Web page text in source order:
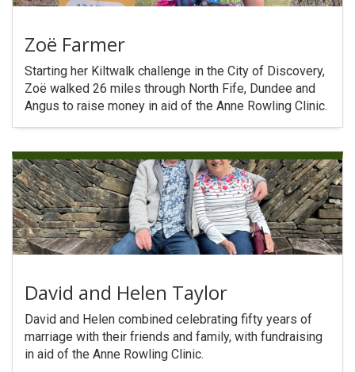
Zoë Farmer
Starting her Kiltwalk challenge in the City of Discovery,
Zoë walked 26 miles through North Fife, Dundee and
Angus to raise money in aid of the Anne Rowling Clinic.
David and Helen Taylor
David and Helen combined celebrating fifty years of
marriage with their friends and family, with fundraising
in aid of the Anne Rowling Clinic.